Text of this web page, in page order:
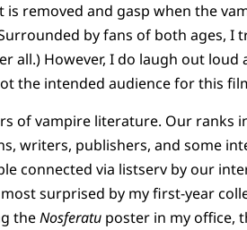
removed and gasp when the
by fans of both ages, I
all.) However, I do laugh out
the intended audience for this
of vampire literature. Our ranks
writers, publishers, and some
connected via listserv by our
surprised by my first-year
theNosferatuposter in my office,